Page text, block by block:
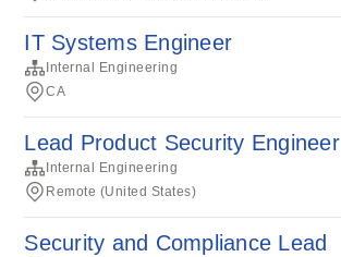
IT Systems Engineer
Internal Engineering
CA
Lead Product Security Engineer
Internal Engineering
Remote (United States)
Security and Compliance Lead